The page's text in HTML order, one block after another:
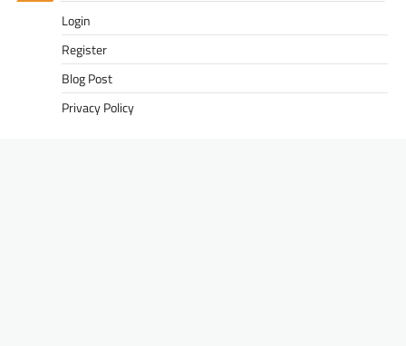
Login
Register
Blog Post
Privacy Policy